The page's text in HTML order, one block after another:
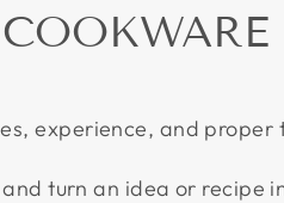
experience, and proper
turn an idea or recipe